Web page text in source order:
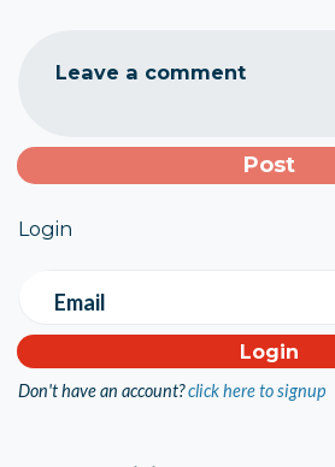
Leave a comment
Login
Email
Don't have an account?click here to signup